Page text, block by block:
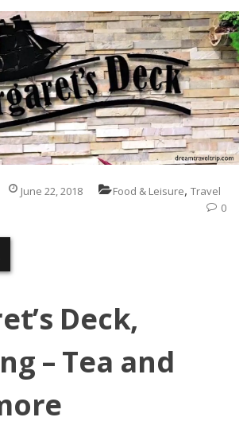
June 22, 2018 Food & Leisure, Travel
0
Deck,
– Tea and